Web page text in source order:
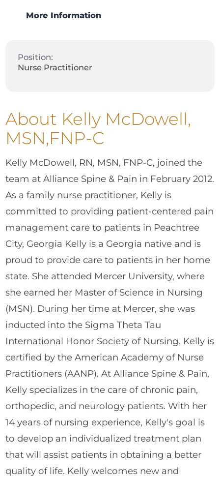
More Information
Position:
Nurse Practitioner
About Kelly McDowell,
MSN,FNP-C
Kelly McDowell, RN, MSN, FNP-C, joined the
team at Alliance Spine & Pain in February 2012.
As a family nurse practitioner, Kelly is
committed to providing patient-centered pain
management care to patients in Peachtree
City, Georgia Kelly is a Georgia native and is
proud to provide care to patients in her home
state. She attended Mercer University, where
she earned her Master of Science in Nursing
(MSN). During her time at Mercer, she was
inducted into the Sigma Theta Tau
International Honor Society of Nursing. Kelly is
certified by the American Academy of Nurse
Practitioners (AANP). At Alliance Spine & Pain,
Kelly specializes in the care of chronic pain,
orthopedic, and neurology patients. With her
14 years of nursing experience, Kelly's goal is
to develop an individualized treatment plan
that will assist patients in obtaining a better
quality of life. Kelly welcomes new and